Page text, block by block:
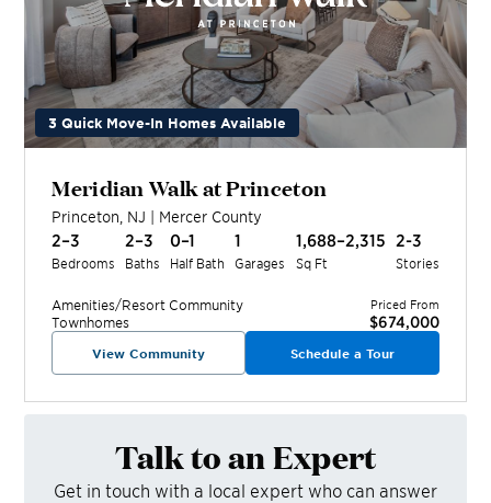
3 Quick Move-In Homes Available
Meridian Walk at Princeton
Princeton NJ | Mercer County
2–3
Bedrooms
2–3
Baths
0–1
Half Bath
1
Garages
1,688–2,315
Sq Ft
2-3
Stories
Amenities/Resort Community
Townhomes
Priced From
$674,000
View Community Schedule a Tour
Talk to an Expert
Get in touch with a local expert who can answer